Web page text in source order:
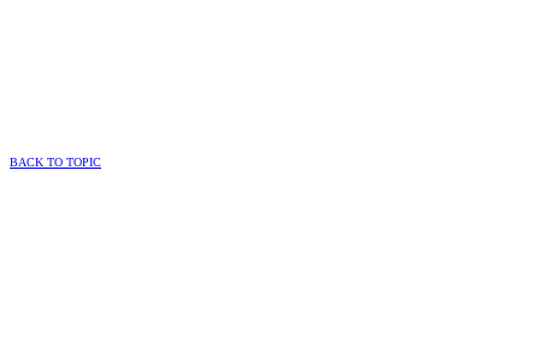
BACK TO TOPIC